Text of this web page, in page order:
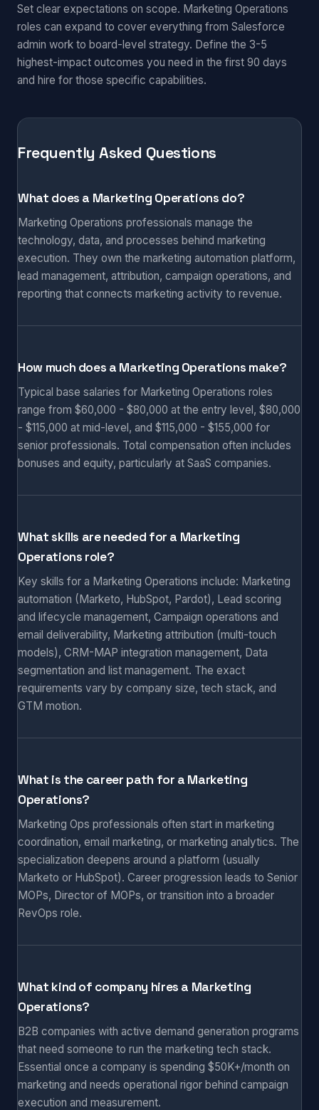
Set clear expectations on scope. Marketing Operations
roles can expand to cover everything from Salesforce
admin work to board-level strategy. Define the 3-5
highest-impact outcomes you need in the first 90 days
and hire for those specific capabilities.
Frequently Asked Questions
What does a Marketing Operations do?
Marketing Operations professionals manage the
technology, data, and processes behind marketing
execution. They own the marketing automation platform,
lead management, attribution, campaign operations, and
reporting that connects marketing activity to revenue.
How much does a Marketing Operations make?
Typical base salaries for Marketing Operations roles
range from $60,000 - $80,000 at the entry level, $80,000
- $115,000 at mid-level, and $115,000 - $155,000 for
senior professionals. Total compensation often includes
bonuses and equity, particularly at SaaS companies.
What skills are needed for a Marketing
Operations role?
Key skills for a Marketing Operations include: Marketing
automation (Marketo, HubSpot, Pardot), Lead scoring
and lifecycle management, Campaign operations and
email deliverability, Marketing attribution (multi-touch
models), CRM-MAP integration management, Data
segmentation and list management. The exact
requirements vary by company size, tech stack, and
GTM motion.
What is the career path for a Marketing
Operations?
Marketing Ops professionals often start in marketing
coordination, email marketing, or marketing analytics. The
specialization deepens around a platform (usually
Marketo or HubSpot). Career progression leads to Senior
MOPs, Director of MOPs, or transition into a broader
RevOps role.
What kind of company hires a Marketing
Operations?
B2B companies with active demand generation programs
that need someone to run the marketing tech stack.
Essential once a company is spending $50K+/month on
marketing and needs operational rigor behind campaign
execution and measurement.